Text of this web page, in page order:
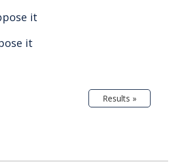
it
it
Results »